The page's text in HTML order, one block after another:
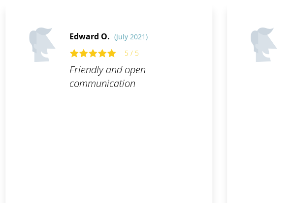
Edward O. (July 2021)
5 / 5
Friendly and open
communication